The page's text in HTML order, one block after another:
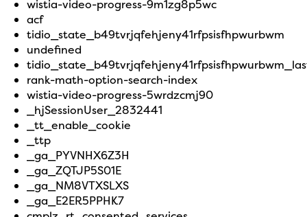
wistia-video-progress-9m1zg8p5wc
acf
tidio_state_b49tvrjqfehjeny41rfpsisfhpwurbwm
undefined
rank-math-option-search-index
wistia-video-progress-5wrdzcmj90
_hjSessionUser_2832441
_tt_enable_cookie
_ttp
_ga_PYVNHX6Z3H
_ga_ZQTJP5S01E
_ga_NM8VTXSLXS
_ga_E2ER5PPHK7